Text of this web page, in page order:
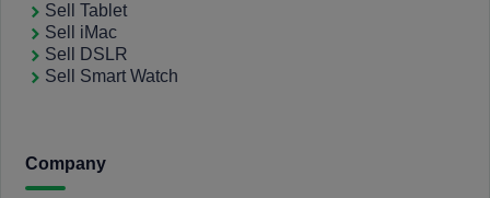
Sell Tablet
Sell iMac
Sell DSLR
Sell Smart Watch
Company